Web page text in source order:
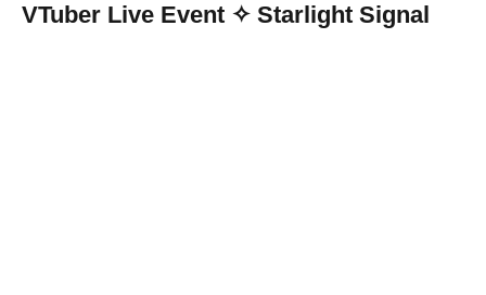
VTuber Live Event ✧ Starlight Signal